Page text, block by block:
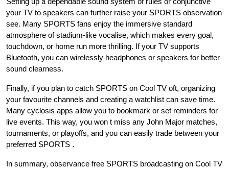
your TV to speakers can further raise your SPORTS observation
see. Many SPORTS fans enjoy the immersive standard
atmosphere of stadium-like vocalise, which makes every goal,
touchdown, or home run more thrilling. If your TV supports
Bluetooth, you can wirelessly headphones or speakers for better
sound clearness.
Finally, if you plan to catch SPORTS on Cool TV oft, organizing
your favourite channels and creating a watchlist can save time.
Many cyclosis apps allow you to bookmark or set reminders for
live events. This way, you won t miss any John Major matches,
tournaments, or playoffs, and you can easily trade between your
preferred SPORTS .
In summary, observance free SPORTS broadcasting on Cool TV